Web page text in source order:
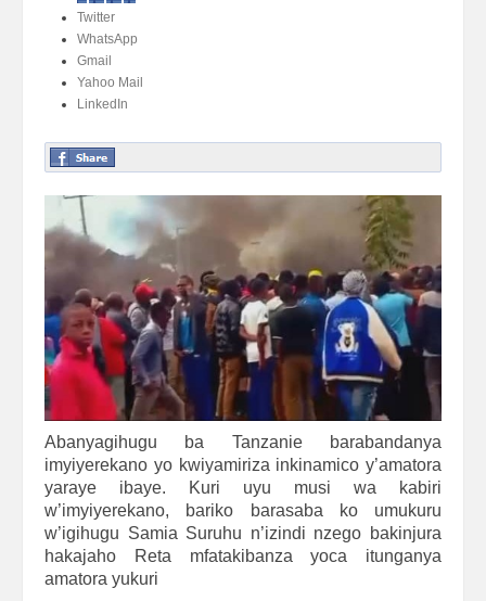
Twitter
WhatsApp
Gmail
Yahoo Mail
LinkedIn
Abanyagihugu ba Tanzanie barabandanya
imyiyerekano yo kwiyamiriza inkinamico y’amatora
yaraye ibaye. Kuri uyu musi wa kabiri
w’imyiyerekano, bariko barasaba ko umukuru
w’igihugu Samia Suruhu n’izindi nzego bakinjura
hakajaho Reta mfatakibanza yoca itunganya
amatora yukuri